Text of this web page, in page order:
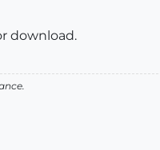
download.